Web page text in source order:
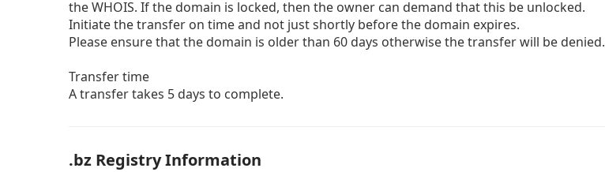
the WHOIS. If the domain is locked, then the owner can demand that this be unlocked.
Initiate the transfer on time and not just shortly before the domain expires.
Please ensure that the domain is older than 60 days otherwise the transfer will be denied.
Transfer time
A transfer takes 5 days to complete.
.bz Registry Information